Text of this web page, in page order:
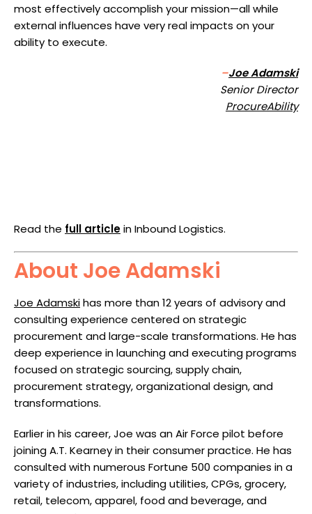
most effectively accomplish your mission—all while
external influences have very real impacts on your
ability to execute.
–Joe Adamski
Senior Director
ProcureAbility
Read the full articlein Inbound Logistics.
About Joe Adamski
Joe Adamskihas more than 12 years of advisory and
consulting experience centered on strategic
procurement and large-scale transformations. He has
deep experience in launching and executing programs
focused on strategic sourcing, supply chain,
procurement strategy, organizational design, and
transformations.
Earlier in his career, Joe was an Air Force pilot before
joining A.T. Kearney in their consumer practice. He has
consulted with numerous Fortune 500 companies in a
variety of industries, including utilities, CPGs, grocery,
retail, telecom, apparel, food and beverage, and